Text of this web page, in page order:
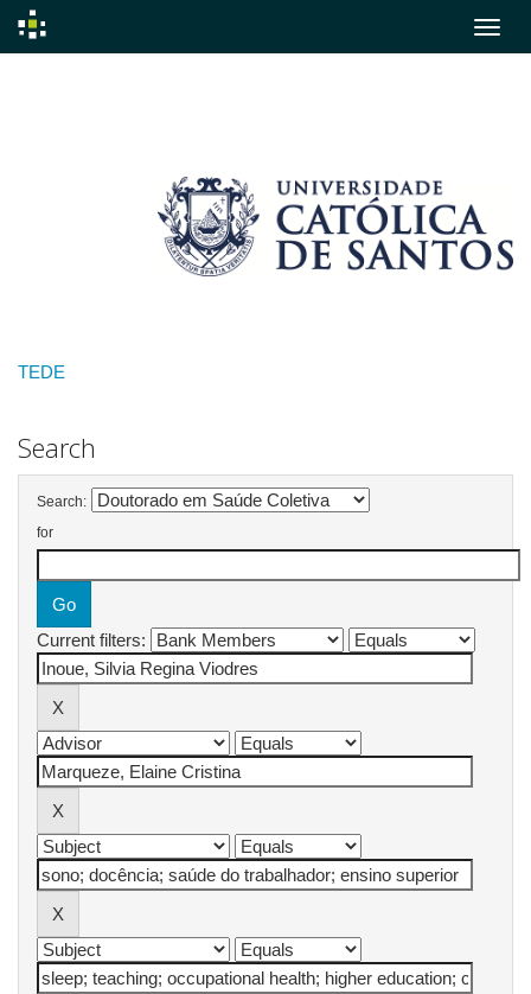
TEDE
Search
Search:
for
Current filters: